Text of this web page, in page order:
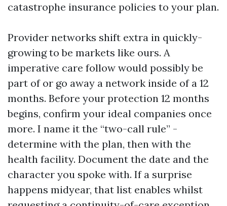
catastrophe insurance policies to your plan.
Provider networks shift extra in quickly-
growing to be markets like ours. A
imperative care follow would possibly be
part of or go away a network inside of a 12
months. Before your protection 12 months
begins, confirm your ideal companies once
more. I name it the “two-call rule” -
determine with the plan, then with the
health facility. Document the date and the
character you spoke with. If a surprise
happens midyear, that list enables whilst